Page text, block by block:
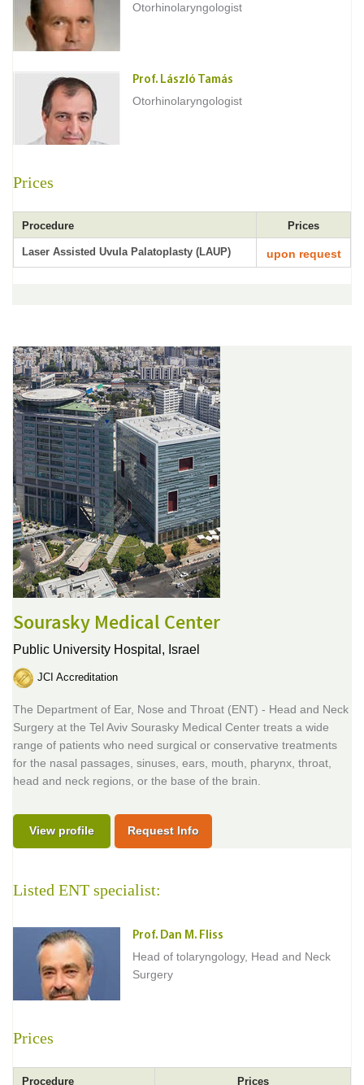
Otorhinolaryngologist
Prof. László Tamás
Otorhinolaryngologist
Prices
Procedure Prices
Laser Assisted Uvula Palatoplasty (LAUP) upon request
Sourasky Medical Center
Public University Hospital, Israel
JCI Accreditation
The Department of Ear, Nose and Throat (ENT) - Head and Neck
Surgery at the Tel Aviv Sourasky Medical Center treats a wide
range of patients who need surgical or conservative treatments
for the nasal passages, sinuses, ears, mouth, pharynx, throat,
head and neck regions, or the base of the brain.
View profile Request Info
Listed ENT specialist:
Prof. Dan M. Fliss
Head of tolaryngology, Head and Neck
Surgery
Prices
Procedure Prices